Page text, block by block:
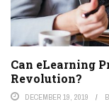
Can eLearning
Revolution?
DECEMBER 19, 2019